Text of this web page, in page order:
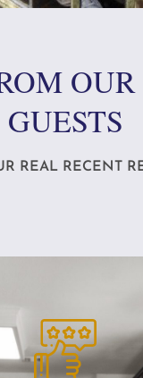
GUESTS
REAL RECENT